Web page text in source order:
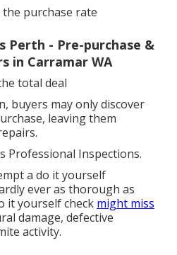
purchase rate
Perth - Pre-purchase &
in Carramar WA
total deal
buyers may only discover
leaving them
Professional Inspections.
a do it yourself
ever as thorough as
it yourself check might miss
damage, defective
activity.